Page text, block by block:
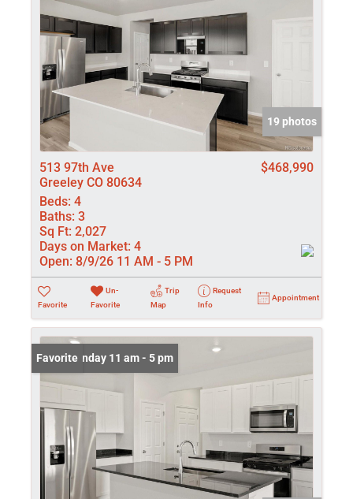
19 photos
513 97th Ave
Greeley CO 80634
$468,990
Beds: 4
Baths: 3
Sq Ft: 2,027
Days on Market: 4
Open: 8/9/26 11 AM - 5 PM
Favorite
Un-
Favorite
Trip
Map
Request
Info
Appointment
Open: Sunday 11 am - 5 pm
Favorite